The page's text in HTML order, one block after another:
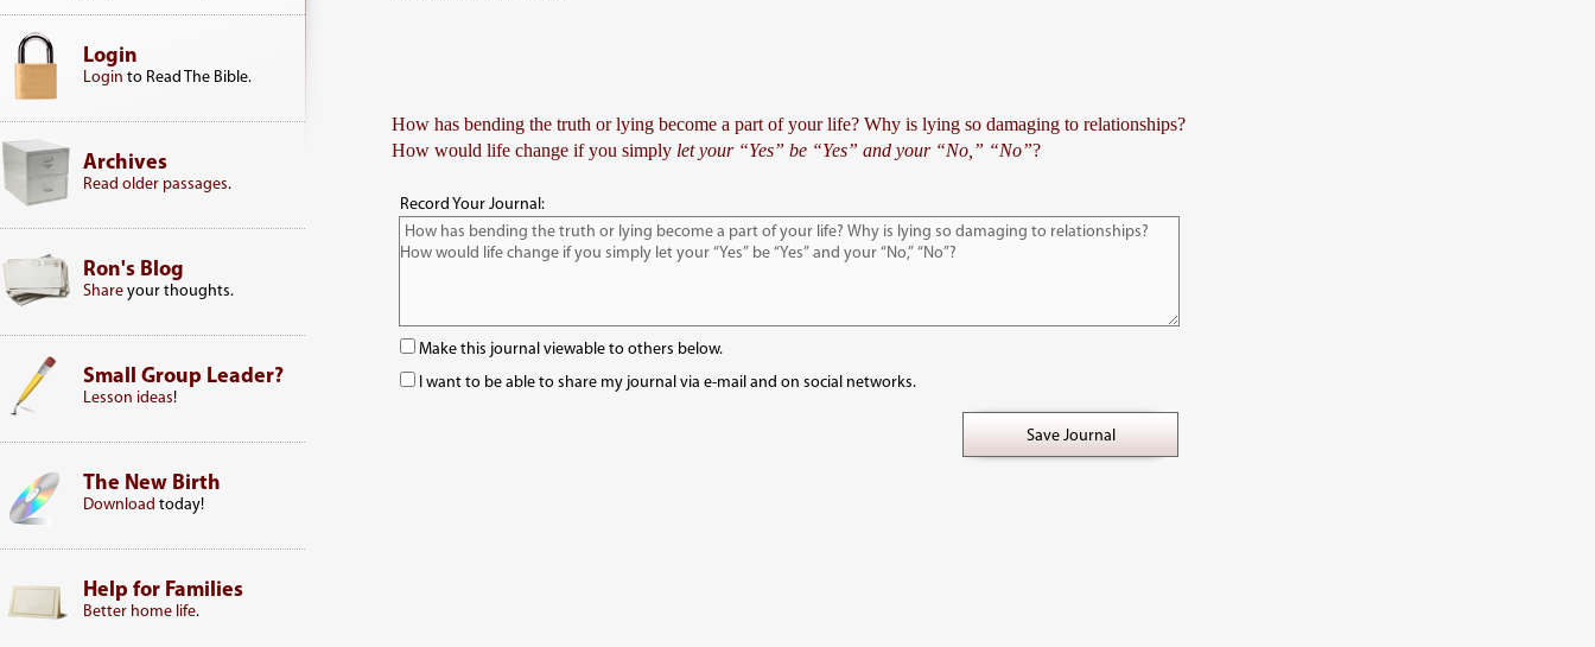
Login
Login to Read The Bible.
Archives
Read older passages.
Ron's Blog
Share your thoughts.
Small Group Leader?
Lesson ideas!
The New Birth
Download today!
Help for Families
Better home life.
How has bending the truth or lying become a part of your life? Why is lying so damaging to relationships?
How would life change if you simply let your “Yes” be “Yes” and your “No,” “No”?
Record Your Journal:
Make this journal viewable to others below.
I want to be able to share my journal via e-mail and on social networks.
Save Journal